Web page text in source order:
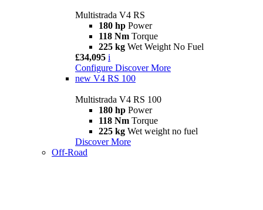
Multistrada V4 RS
180 hp Power
118 Nm Torque
225 kg Wet Weight No Fuel
£34,095 i
Configure Discover More
new V4 RS 100
Multistrada V4 RS 100
180 hp Power
118 Nm Torque
225 kg Wet weight no fuel
Discover More
Off-Road